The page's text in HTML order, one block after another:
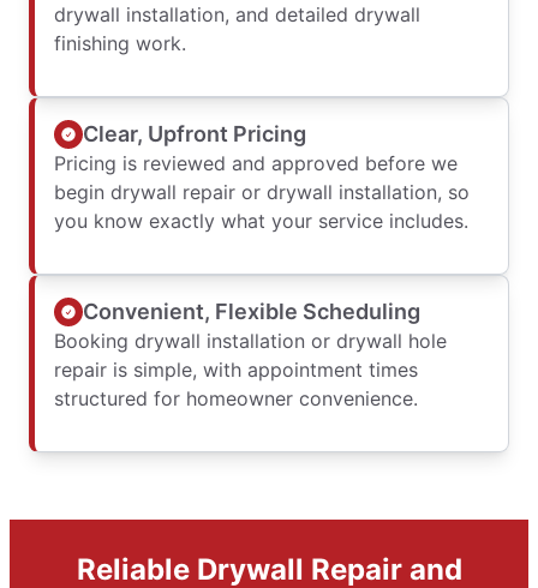
drywall installation, and detailed drywall
finishing work.
Clear, Upfront Pricing
Pricing is reviewed and approved before we
begin drywall repair or drywall installation, so
you know exactly what your service includes.
Convenient, Flexible Scheduling
Booking drywall installation or drywall hole
repair is simple, with appointment times
structured for homeowner convenience.
Reliable Drywall Repair and